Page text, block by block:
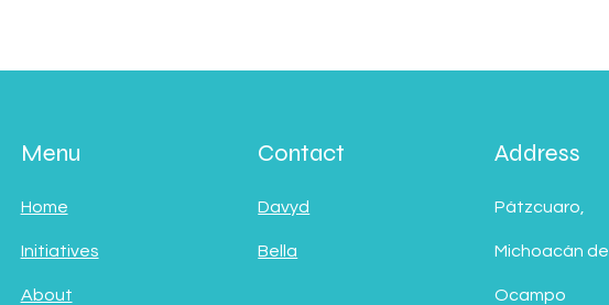
Menu
Home
Initiatives
About
Contact
Davyd
Bella
Address
Pátzcuaro,
Michoacán de
Ocampo